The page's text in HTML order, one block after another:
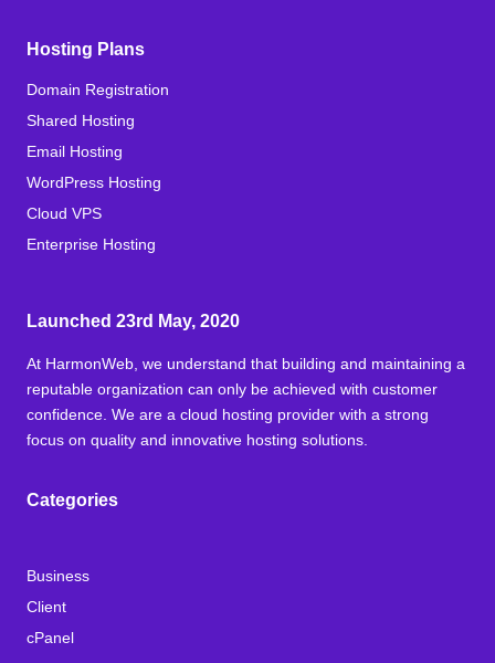
Hosting Plans
Domain Registration
Shared Hosting
Email Hosting
WordPress Hosting
Cloud VPS
Enterprise Hosting
Launched 23rd May, 2020
At HarmonWeb, we understand that building and maintaining a
reputable organization can only be achieved with customer
confidence. We are a cloud hosting provider with a strong
focus on quality and innovative hosting solutions.
Categories
Business
Client
cPanel